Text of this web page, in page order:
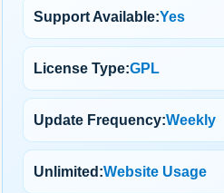
Support Available:Yes
License Type:GPL
Update Frequency:Weekly
Unlimited:Website Usage